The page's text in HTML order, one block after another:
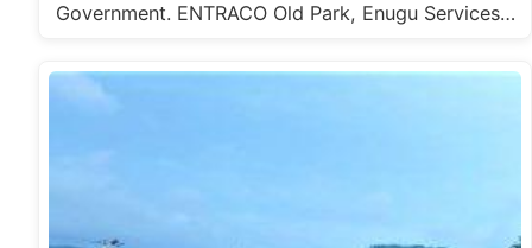
Government. ENTRACO Old Park, Enugu Services…